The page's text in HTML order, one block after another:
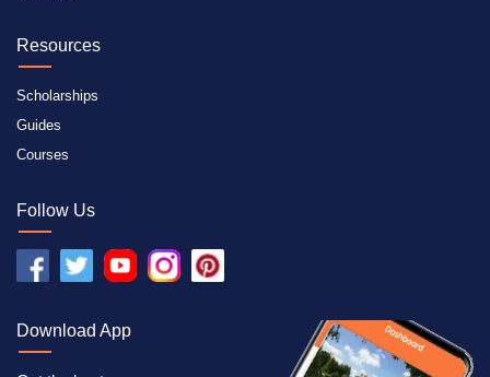
Resources
Scholarships
Guides
Courses
Follow Us
Download App